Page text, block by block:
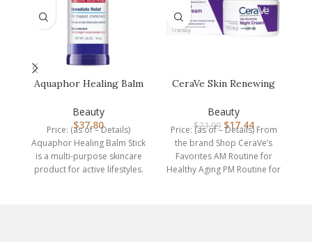
Aquaphor Healing Balm
with …
Beauty
$37.80
Price: (as of – Details)
Aquaphor Healing Balm Stick
is a multi-purpose skincare
product for active lifestyles.
CeraVe Skin Renewing
Niacinamide, Pe…
Beauty
$21.99 $17.44
Price: (as of – Details) From
the brand Shop CeraVe’s
Favorites AM Routine for
Healthy Aging PM Routine for